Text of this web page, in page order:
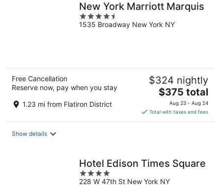
New York Marriott Marquis
4.5
out
1535 Broadway New York NY
Free Cancellation
Reserve now, pay when you stay
1.23 mi from Flatiron District
$324 nightly
The
price
is
$375
$375 total
Aug 23 - Aug 24
Total with taxes and fees
Show details
Hotel Edison Times Square
4
out
228 W 47th St New York NY